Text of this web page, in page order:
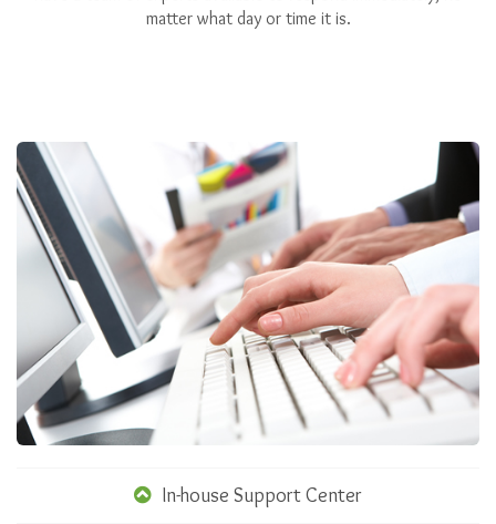
matter what day or time it is.
In-house Support Center